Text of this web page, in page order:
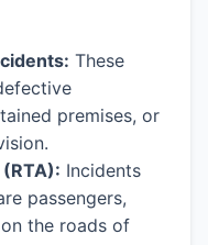
These
premises, or
Incidents
passengers,
the roads of